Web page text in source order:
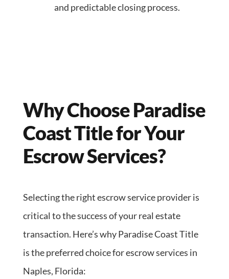
and predictable closing process.
Why Choose Paradise
Coast Title for Your
Escrow Services?
Selecting the right escrow service provider is
critical to the success of your real estate
transaction. Here’s why Paradise Coast Title
is the preferred choice for escrow services in
Naples, Florida: